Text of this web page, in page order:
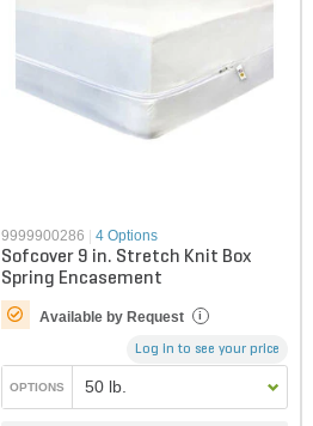
9999900286 | 4 Options
Sofcover 9 in. Stretch Knit Box
Spring Encasement
Available by Request i
Log in to see your price
OPTIONS 50 lb.